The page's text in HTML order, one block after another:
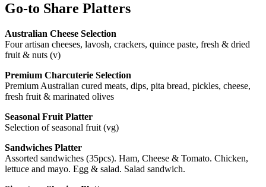
Go-to Share Platters
Australian Cheese Selection
Four artisan cheeses, lavosh, crackers, quince paste, fresh & dried
fruit & nuts (v)
Premium Charcuterie Selection
Premium Australian cured meats, dips, pita bread, pickles, cheese,
fresh fruit & marinated olives
Seasonal Fruit Platter
Selection of seasonal fruit (vg)
Sandwiches Platter
Assorted sandwiches (35pcs). Ham, Cheese & Tomato. Chicken,
lettuce and mayo. Egg & salad. Salad sandwich.